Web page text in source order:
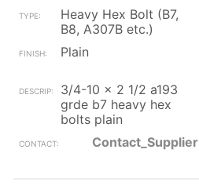
Heavy Hex Bolt (B7,
B8, A307B etc.)
Plain
3/4-10 x 2 1/2 a193
grde b7 heavy hex
bolts plain
Contact_Supplier